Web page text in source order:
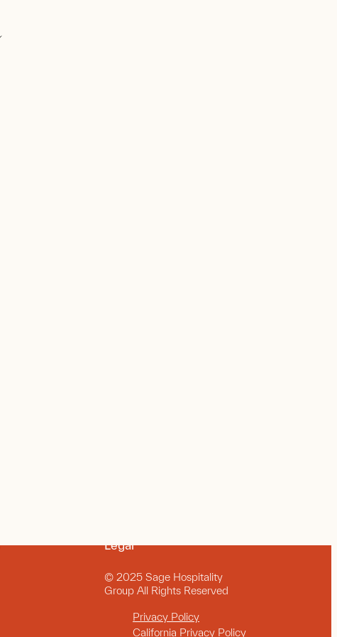
Legal
© 2025 Sage Hospitality
Group All Rights Reserved
Privacy Policy
California Privacy Policy